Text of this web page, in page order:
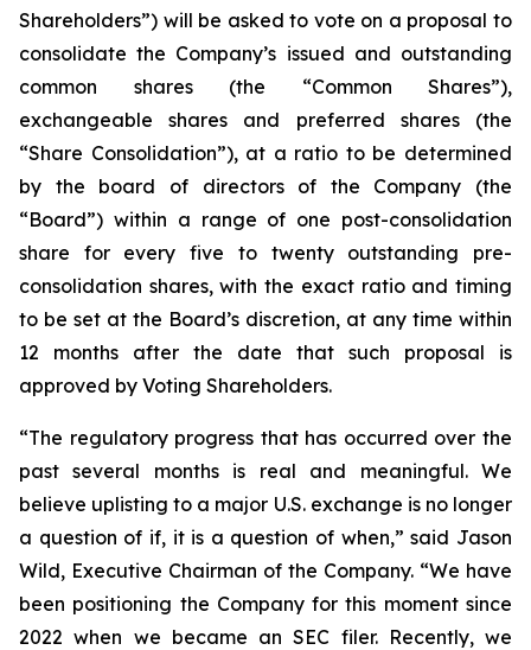
Shareholders”) will be asked to vote on a proposal to
consolidate the Company’s issued and outstanding
common shares (the “Common Shares”),
exchangeable shares and preferred shares (the
“Share Consolidation”), at a ratio to be determined
by the board of directors of the Company (the
“Board”) within a range of one post-consolidation
share for every five to twenty outstanding pre-
consolidation shares, with the exact ratio and timing
to be set at the Board’s discretion, at any time within
12 months after the date that such proposal is
approved by Voting Shareholders.
“The regulatory progress that has occurred over the
past several months is real and meaningful. We
believe uplisting to a major U.S. exchange is no longer
a question of if, it is a question of when,” said Jason
Wild, Executive Chairman of the Company. “We have
been positioning the Company for this moment since
2022 when we became an SEC filer. Recently, we